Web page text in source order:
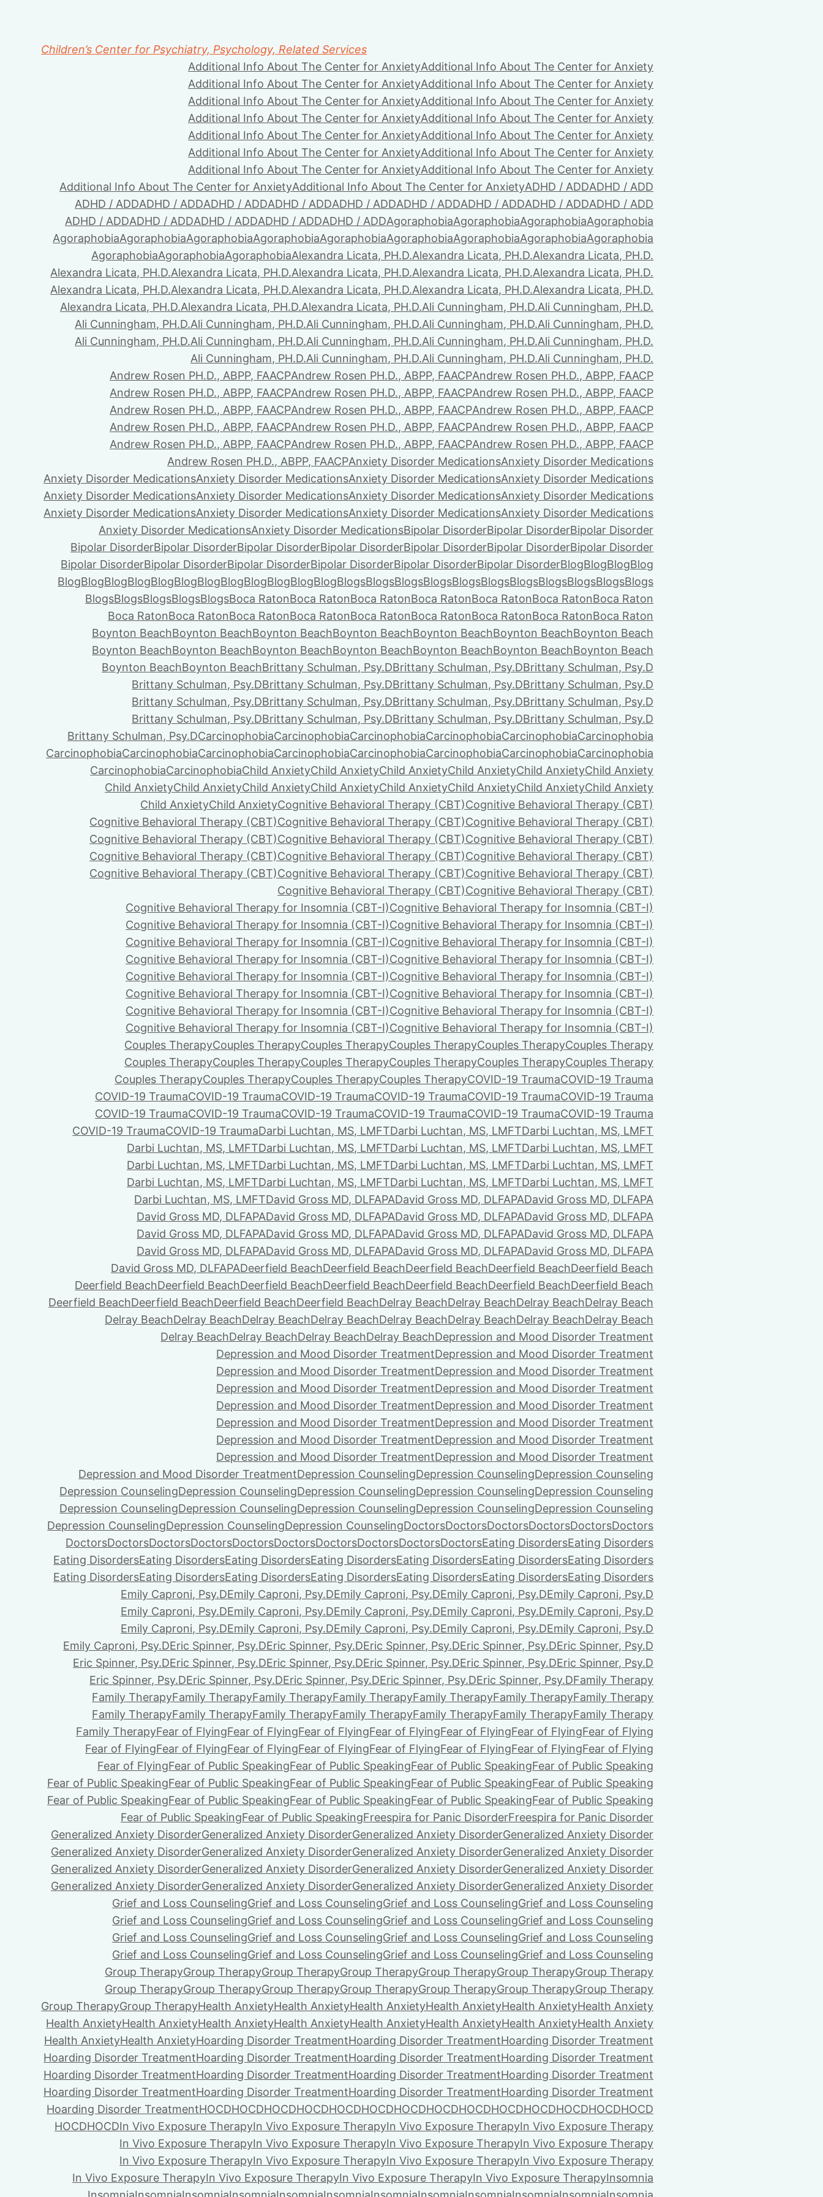
Children’s Center for Psychiatry, Psychology, Related Services
Additional Info About The Center for AnxietyAdditional Info About The Center for Anxiety
Additional Info About The Center for AnxietyAdditional Info About The Center for Anxiety
Additional Info About The Center for AnxietyAdditional Info About The Center for Anxiety
Additional Info About The Center for AnxietyAdditional Info About The Center for Anxiety
Additional Info About The Center for AnxietyAdditional Info About The Center for Anxiety
Additional Info About The Center for AnxietyAdditional Info About The Center for Anxiety
Additional Info About The Center for AnxietyAdditional Info About The Center for Anxiety
Additional Info About The Center for AnxietyAdditional Info About The Center for AnxietyADHD / ADDADHD / ADD
ADHD / ADDADHD / ADDADHD / ADDADHD / ADDADHD / ADDADHD / ADDADHD / ADDADHD / ADDADHD / ADD
ADHD / ADDADHD / ADDADHD / ADDADHD / ADDADHD / ADDAgoraphobiaAgoraphobiaAgoraphobiaAgoraphobia
AgoraphobiaAgoraphobiaAgoraphobiaAgoraphobiaAgoraphobiaAgoraphobiaAgoraphobiaAgoraphobiaAgoraphobia
AgoraphobiaAgoraphobiaAgoraphobiaAlexandra Licata, PH.D.Alexandra Licata, PH.D.Alexandra Licata, PH.D.
Alexandra Licata, PH.D.Alexandra Licata, PH.D.Alexandra Licata, PH.D.Alexandra Licata, PH.D.Alexandra Licata, PH.D.
Alexandra Licata, PH.D.Alexandra Licata, PH.D.Alexandra Licata, PH.D.Alexandra Licata, PH.D.Alexandra Licata, PH.D.
Alexandra Licata, PH.D.Alexandra Licata, PH.D.Alexandra Licata, PH.D.Ali Cunningham, PH.D.Ali Cunningham, PH.D.
Ali Cunningham, PH.D.Ali Cunningham, PH.D.Ali Cunningham, PH.D.Ali Cunningham, PH.D.Ali Cunningham, PH.D.
Ali Cunningham, PH.D.Ali Cunningham, PH.D.Ali Cunningham, PH.D.Ali Cunningham, PH.D.Ali Cunningham, PH.D.
Ali Cunningham, PH.D.Ali Cunningham, PH.D.Ali Cunningham, PH.D.Ali Cunningham, PH.D.
Andrew Rosen PH.D., ABPP, FAACPAndrew Rosen PH.D., ABPP, FAACPAndrew Rosen PH.D., ABPP, FAACP
Andrew Rosen PH.D., ABPP, FAACPAndrew Rosen PH.D., ABPP, FAACPAndrew Rosen PH.D., ABPP, FAACP
Andrew Rosen PH.D., ABPP, FAACPAndrew Rosen PH.D., ABPP, FAACPAndrew Rosen PH.D., ABPP, FAACP
Andrew Rosen PH.D., ABPP, FAACPAndrew Rosen PH.D., ABPP, FAACPAndrew Rosen PH.D., ABPP, FAACP
Andrew Rosen PH.D., ABPP, FAACPAndrew Rosen PH.D., ABPP, FAACPAndrew Rosen PH.D., ABPP, FAACP
Andrew Rosen PH.D., ABPP, FAACPAnxiety Disorder MedicationsAnxiety Disorder Medications
Anxiety Disorder MedicationsAnxiety Disorder MedicationsAnxiety Disorder MedicationsAnxiety Disorder Medications
Anxiety Disorder MedicationsAnxiety Disorder MedicationsAnxiety Disorder MedicationsAnxiety Disorder Medications
Anxiety Disorder MedicationsAnxiety Disorder MedicationsAnxiety Disorder MedicationsAnxiety Disorder Medications
Anxiety Disorder MedicationsAnxiety Disorder MedicationsBipolar DisorderBipolar DisorderBipolar Disorder
Bipolar DisorderBipolar DisorderBipolar DisorderBipolar DisorderBipolar DisorderBipolar DisorderBipolar Disorder
Bipolar DisorderBipolar DisorderBipolar DisorderBipolar DisorderBipolar DisorderBipolar DisorderBlogBlogBlogBlog
BlogBlogBlogBlogBlogBlogBlogBlogBlogBlogBlogBlogBlogsBlogsBlogsBlogsBlogsBlogsBlogsBlogsBlogsBlogsBlogs
BlogsBlogsBlogsBlogsBlogsBoca RatonBoca RatonBoca RatonBoca RatonBoca RatonBoca RatonBoca Raton
Boca RatonBoca RatonBoca RatonBoca RatonBoca RatonBoca RatonBoca RatonBoca RatonBoca Raton
Boynton BeachBoynton BeachBoynton BeachBoynton BeachBoynton BeachBoynton BeachBoynton Beach
Boynton BeachBoynton BeachBoynton BeachBoynton BeachBoynton BeachBoynton BeachBoynton Beach
Boynton BeachBoynton BeachBrittany Schulman, Psy.DBrittany Schulman, Psy.DBrittany Schulman, Psy.D
Brittany Schulman, Psy.DBrittany Schulman, Psy.DBrittany Schulman, Psy.DBrittany Schulman, Psy.D
Brittany Schulman, Psy.DBrittany Schulman, Psy.DBrittany Schulman, Psy.DBrittany Schulman, Psy.D
Brittany Schulman, Psy.DBrittany Schulman, Psy.DBrittany Schulman, Psy.DBrittany Schulman, Psy.D
Brittany Schulman, Psy.DCarcinophobiaCarcinophobiaCarcinophobiaCarcinophobiaCarcinophobiaCarcinophobia
CarcinophobiaCarcinophobiaCarcinophobiaCarcinophobiaCarcinophobiaCarcinophobiaCarcinophobiaCarcinophobia
CarcinophobiaCarcinophobiaChild AnxietyChild AnxietyChild AnxietyChild AnxietyChild AnxietyChild Anxiety
Child AnxietyChild AnxietyChild AnxietyChild AnxietyChild AnxietyChild AnxietyChild AnxietyChild Anxiety
Child AnxietyChild AnxietyCognitive Behavioral Therapy (CBT)Cognitive Behavioral Therapy (CBT)
Cognitive Behavioral Therapy (CBT)Cognitive Behavioral Therapy (CBT)Cognitive Behavioral Therapy (CBT)
Cognitive Behavioral Therapy (CBT)Cognitive Behavioral Therapy (CBT)Cognitive Behavioral Therapy (CBT)
Cognitive Behavioral Therapy (CBT)Cognitive Behavioral Therapy (CBT)Cognitive Behavioral Therapy (CBT)
Cognitive Behavioral Therapy (CBT)Cognitive Behavioral Therapy (CBT)Cognitive Behavioral Therapy (CBT)
Cognitive Behavioral Therapy (CBT)Cognitive Behavioral Therapy (CBT)
Cognitive Behavioral Therapy for Insomnia (CBT-I)Cognitive Behavioral Therapy for Insomnia (CBT-I)
Cognitive Behavioral Therapy for Insomnia (CBT-I)Cognitive Behavioral Therapy for Insomnia (CBT-I)
Cognitive Behavioral Therapy for Insomnia (CBT-I)Cognitive Behavioral Therapy for Insomnia (CBT-I)
Cognitive Behavioral Therapy for Insomnia (CBT-I)Cognitive Behavioral Therapy for Insomnia (CBT-I)
Cognitive Behavioral Therapy for Insomnia (CBT-I)Cognitive Behavioral Therapy for Insomnia (CBT-I)
Cognitive Behavioral Therapy for Insomnia (CBT-I)Cognitive Behavioral Therapy for Insomnia (CBT-I)
Cognitive Behavioral Therapy for Insomnia (CBT-I)Cognitive Behavioral Therapy for Insomnia (CBT-I)
Cognitive Behavioral Therapy for Insomnia (CBT-I)Cognitive Behavioral Therapy for Insomnia (CBT-I)
Couples TherapyCouples TherapyCouples TherapyCouples TherapyCouples TherapyCouples Therapy
Couples TherapyCouples TherapyCouples TherapyCouples TherapyCouples TherapyCouples Therapy
Couples TherapyCouples TherapyCouples TherapyCouples TherapyCOVID-19 TraumaCOVID-19 Trauma
COVID-19 TraumaCOVID-19 TraumaCOVID-19 TraumaCOVID-19 TraumaCOVID-19 TraumaCOVID-19 Trauma
COVID-19 TraumaCOVID-19 TraumaCOVID-19 TraumaCOVID-19 TraumaCOVID-19 TraumaCOVID-19 Trauma
COVID-19 TraumaCOVID-19 TraumaDarbi Luchtan, MS, LMFTDarbi Luchtan, MS, LMFTDarbi Luchtan, MS, LMFT
Darbi Luchtan, MS, LMFTDarbi Luchtan, MS, LMFTDarbi Luchtan, MS, LMFTDarbi Luchtan, MS, LMFT
Darbi Luchtan, MS, LMFTDarbi Luchtan, MS, LMFTDarbi Luchtan, MS, LMFTDarbi Luchtan, MS, LMFT
Darbi Luchtan, MS, LMFTDarbi Luchtan, MS, LMFTDarbi Luchtan, MS, LMFTDarbi Luchtan, MS, LMFT
Darbi Luchtan, MS, LMFTDavid Gross MD, DLFAPADavid Gross MD, DLFAPADavid Gross MD, DLFAPA
David Gross MD, DLFAPADavid Gross MD, DLFAPADavid Gross MD, DLFAPADavid Gross MD, DLFAPA
David Gross MD, DLFAPADavid Gross MD, DLFAPADavid Gross MD, DLFAPADavid Gross MD, DLFAPA
David Gross MD, DLFAPADavid Gross MD, DLFAPADavid Gross MD, DLFAPADavid Gross MD, DLFAPA
David Gross MD, DLFAPADeerfield BeachDeerfield BeachDeerfield BeachDeerfield BeachDeerfield Beach
Deerfield BeachDeerfield BeachDeerfield BeachDeerfield BeachDeerfield BeachDeerfield BeachDeerfield Beach
Deerfield BeachDeerfield BeachDeerfield BeachDeerfield BeachDelray BeachDelray BeachDelray BeachDelray Beach
Delray BeachDelray BeachDelray BeachDelray BeachDelray BeachDelray BeachDelray BeachDelray Beach
Delray BeachDelray BeachDelray BeachDelray BeachDepression and Mood Disorder Treatment
Depression and Mood Disorder TreatmentDepression and Mood Disorder Treatment
Depression and Mood Disorder TreatmentDepression and Mood Disorder Treatment
Depression and Mood Disorder TreatmentDepression and Mood Disorder Treatment
Depression and Mood Disorder TreatmentDepression and Mood Disorder Treatment
Depression and Mood Disorder TreatmentDepression and Mood Disorder Treatment
Depression and Mood Disorder TreatmentDepression and Mood Disorder Treatment
Depression and Mood Disorder TreatmentDepression and Mood Disorder Treatment
Depression and Mood Disorder TreatmentDepression CounselingDepression CounselingDepression Counseling
Depression CounselingDepression CounselingDepression CounselingDepression CounselingDepression Counseling
Depression CounselingDepression CounselingDepression CounselingDepression CounselingDepression Counseling
Depression CounselingDepression CounselingDepression CounselingDoctorsDoctorsDoctorsDoctorsDoctorsDoctors
DoctorsDoctorsDoctorsDoctorsDoctorsDoctorsDoctorsDoctorsDoctorsDoctorsEating DisordersEating Disorders
Eating DisordersEating DisordersEating DisordersEating DisordersEating DisordersEating DisordersEating Disorders
Eating DisordersEating DisordersEating DisordersEating DisordersEating DisordersEating DisordersEating Disorders
Emily Caproni, Psy.DEmily Caproni, Psy.DEmily Caproni, Psy.DEmily Caproni, Psy.DEmily Caproni, Psy.D
Emily Caproni, Psy.DEmily Caproni, Psy.DEmily Caproni, Psy.DEmily Caproni, Psy.DEmily Caproni, Psy.D
Emily Caproni, Psy.DEmily Caproni, Psy.DEmily Caproni, Psy.DEmily Caproni, Psy.DEmily Caproni, Psy.D
Emily Caproni, Psy.DEric Spinner, Psy.DEric Spinner, Psy.DEric Spinner, Psy.DEric Spinner, Psy.DEric Spinner, Psy.D
Eric Spinner, Psy.DEric Spinner, Psy.DEric Spinner, Psy.DEric Spinner, Psy.DEric Spinner, Psy.DEric Spinner, Psy.D
Eric Spinner, Psy.DEric Spinner, Psy.DEric Spinner, Psy.DEric Spinner, Psy.DEric Spinner, Psy.DFamily Therapy
Family TherapyFamily TherapyFamily TherapyFamily TherapyFamily TherapyFamily TherapyFamily Therapy
Family TherapyFamily TherapyFamily TherapyFamily TherapyFamily TherapyFamily TherapyFamily Therapy
Family TherapyFear of FlyingFear of FlyingFear of FlyingFear of FlyingFear of FlyingFear of FlyingFear of Flying
Fear of FlyingFear of FlyingFear of FlyingFear of FlyingFear of FlyingFear of FlyingFear of FlyingFear of Flying
Fear of FlyingFear of Public SpeakingFear of Public SpeakingFear of Public SpeakingFear of Public Speaking
Fear of Public SpeakingFear of Public SpeakingFear of Public SpeakingFear of Public SpeakingFear of Public Speaking
Fear of Public SpeakingFear of Public SpeakingFear of Public SpeakingFear of Public SpeakingFear of Public Speaking
Fear of Public SpeakingFear of Public SpeakingFreespira for Panic DisorderFreespira for Panic Disorder
Generalized Anxiety DisorderGeneralized Anxiety DisorderGeneralized Anxiety DisorderGeneralized Anxiety Disorder
Generalized Anxiety DisorderGeneralized Anxiety DisorderGeneralized Anxiety DisorderGeneralized Anxiety Disorder
Generalized Anxiety DisorderGeneralized Anxiety DisorderGeneralized Anxiety DisorderGeneralized Anxiety Disorder
Generalized Anxiety DisorderGeneralized Anxiety DisorderGeneralized Anxiety DisorderGeneralized Anxiety Disorder
Grief and Loss CounselingGrief and Loss CounselingGrief and Loss CounselingGrief and Loss Counseling
Grief and Loss CounselingGrief and Loss CounselingGrief and Loss CounselingGrief and Loss Counseling
Grief and Loss CounselingGrief and Loss CounselingGrief and Loss CounselingGrief and Loss Counseling
Grief and Loss CounselingGrief and Loss CounselingGrief and Loss CounselingGrief and Loss Counseling
Group TherapyGroup TherapyGroup TherapyGroup TherapyGroup TherapyGroup TherapyGroup Therapy
Group TherapyGroup TherapyGroup TherapyGroup TherapyGroup TherapyGroup TherapyGroup Therapy
Group TherapyGroup TherapyHealth AnxietyHealth AnxietyHealth AnxietyHealth AnxietyHealth AnxietyHealth Anxiety
Health AnxietyHealth AnxietyHealth AnxietyHealth AnxietyHealth AnxietyHealth AnxietyHealth AnxietyHealth Anxiety
Health AnxietyHealth AnxietyHoarding Disorder TreatmentHoarding Disorder TreatmentHoarding Disorder Treatment
Hoarding Disorder TreatmentHoarding Disorder TreatmentHoarding Disorder TreatmentHoarding Disorder Treatment
Hoarding Disorder TreatmentHoarding Disorder TreatmentHoarding Disorder TreatmentHoarding Disorder Treatment
Hoarding Disorder TreatmentHoarding Disorder TreatmentHoarding Disorder TreatmentHoarding Disorder Treatment
Hoarding Disorder TreatmentHOCDHOCDHOCDHOCDHOCDHOCDHOCDHOCDHOCDHOCDHOCDHOCDHOCDHOCD
HOCDHOCDIn Vivo Exposure TherapyIn Vivo Exposure TherapyIn Vivo Exposure TherapyIn Vivo Exposure Therapy
In Vivo Exposure TherapyIn Vivo Exposure TherapyIn Vivo Exposure TherapyIn Vivo Exposure Therapy
In Vivo Exposure TherapyIn Vivo Exposure TherapyIn Vivo Exposure TherapyIn Vivo Exposure Therapy
In Vivo Exposure TherapyIn Vivo Exposure TherapyIn Vivo Exposure TherapyIn Vivo Exposure TherapyInsomnia